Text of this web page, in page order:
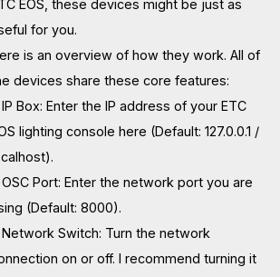
EOS, these devices might be just as
for you.
is an overview of how they work. All of
devices share these core features:
IP Box: Enter the IP address of your ETC
lighting console here (Default: 127.0.0.1 /
OSC Port: Enter the network port you are
(Default: 8000).
Network Switch: Turn the network
on or off. I recommend turning it